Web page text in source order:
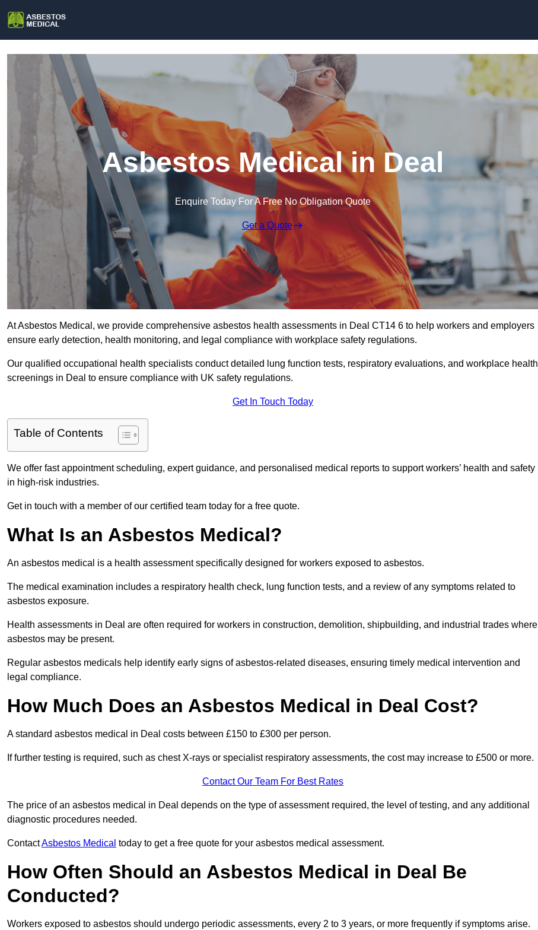
Asbestos Medical in Deal
Enquire Today For A Free No Obligation Quote
Get a Quote
At Asbestos Medical, we provide comprehensive asbestos health assessments in Deal CT14 6 to help workers and employers
ensure early detection, health monitoring, and legal compliance with workplace safety regulations.
Our qualified occupational health specialists conduct detailed lung function tests, respiratory evaluations, and workplace health
screenings in Deal to ensure compliance with UK safety regulations.
Get In Touch Today
Table of Contents
We offer fast appointment scheduling, expert guidance, and personalised medical reports to support workers’ health and safety
in high-risk industries.
Get in touch with a member of our certified team today for a free quote.
What Is an Asbestos Medical?
An asbestos medical is a health assessment specifically designed for workers exposed to asbestos.
The medical examination includes a respiratory health check, lung function tests, and a review of any symptoms related to
asbestos exposure.
Health assessments in Deal are often required for workers in construction, demolition, shipbuilding, and industrial trades where
asbestos may be present.
Regular asbestos medicals help identify early signs of asbestos-related diseases, ensuring timely medical intervention and
legal compliance.
How Much Does an Asbestos Medical in Deal Cost?
A standard asbestos medical in Deal costs between £150 to £300 per person.
If further testing is required, such as chest X-rays or specialist respiratory assessments, the cost may increase to £500 or more.
Contact Our Team For Best Rates
The price of an asbestos medical in Deal depends on the type of assessment required, the level of testing, and any additional
diagnostic procedures needed.
ContactAsbestos Medical today to get a free quote for your asbestos medical assessment.
How Often Should an Asbestos Medical in Deal Be
Conducted?
Workers exposed to asbestos should undergo periodic assessments, every 2 to 3 years, or more frequently if symptoms arise.